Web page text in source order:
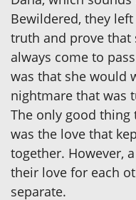
Bewildered, they
truth and prove that
always come to
was that she would
nightmare that was
The only good
was the love that
together. However,
their love for each
separate.